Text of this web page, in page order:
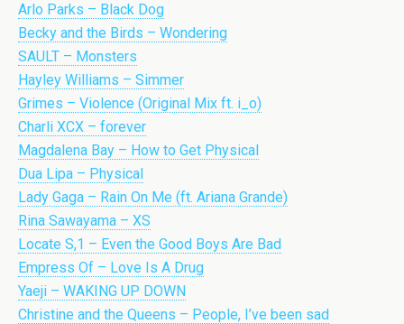
Arlo Parks – Black Dog
Becky and the Birds – Wondering
SAULT – Monsters
Hayley Williams – Simmer
Grimes – Violence (Original Mix ft. i_o)
Charli XCX – forever
Magdalena Bay – How to Get Physical
Dua Lipa – Physical
Lady Gaga – Rain On Me (ft. Ariana Grande)
Rina Sawayama – XS
Locate S,1 – Even the Good Boys Are Bad
Empress Of – Love Is A Drug
Yaeji – WAKING UP DOWN
Christine and the Queens – People, I’ve been sad